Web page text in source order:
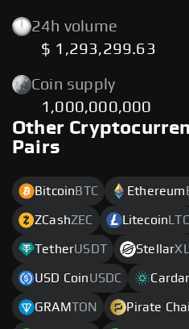
24h volume
$ 1,293,299.63
Coin supply
1,000,000,000
Other
Pairs
Bitcoin BTC Ethereum
ZCashZEC Litecoin LTC
TetherUSDT Stellar
USD CoinUSDC
GRAMTON Pirate